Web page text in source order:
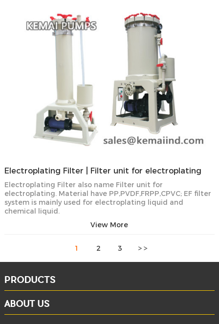
Electroplating Filter | Filter unit for electroplating
Electroplating Filter also name Filter unit for
electroplating. Material have PP,PVDF,FRPP,CPVC; EF filter
system is mainly used for electroplating liquid and
chemical liquid.
View More
1 2 3
PRODUCTS
ABOUT US